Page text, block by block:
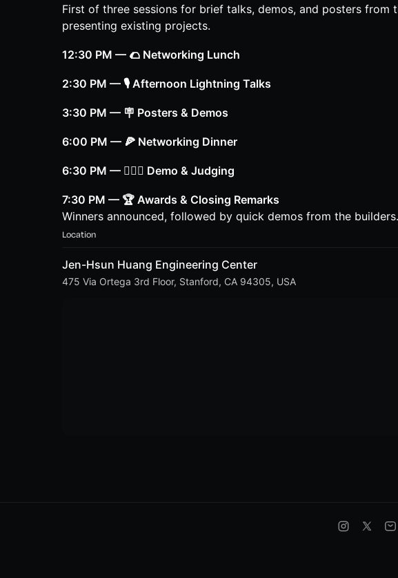
First of three sessions for brief talks, demos, and posters from
presenting existing projects.
12:30 PM — 🌮 Networking Lunch
2:30 PM — 🎙️ Afternoon Lightning Talks
3:30 PM — 🪧 Posters & Demos
6:00 PM — 🍕 Networking Dinner
6:30 PM — 👩🏽‍⚖️ Demo & Judging
7:30 PM — 🏆 Awards & Closing Remarks
Winners announced, followed by quick demos from the builders.
Location
Jen-Hsun Huang Engineering Center
475 Via Ortega 3rd Floor, Stanford, CA 94305, USA